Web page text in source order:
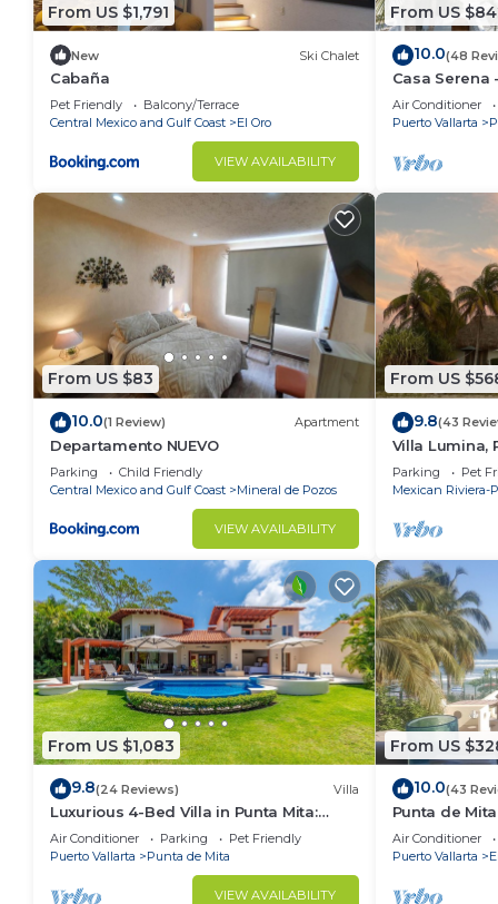
From US $1,791
New Ski Chalet
Cabaña
Pet Friendly
Balcony/Terrace
Central Mexico and Gulf Coast
El Oro
VIEW AVAILABILITY
From US
10.0(48
Casa Serena
Near Four
Air Conditioner
Puerto Vallarta
From US $83
10.0(1 Review) Apartment
Departamento NUEVO
Parking
Child Friendly
Central Mexico and Gulf Coast
Mineral de Pozos
VIEW AVAILABILITY
From US
9.8(43
Villa Lumina,
Oceanfront
Parking Pet
Mexican Riviera-
From US $1,083
9.8(24 Reviews) Villa
Luxurious 4-Bed Villa in Punta Mita:
Heated Pool & Spa, Privacy and
Amazing View
Air Conditioner Parking
Pet Friendly
Puerto Vallarta
Punta de Mita
VIEW AVAILABILITY
From US
10.0(43
Punta de
Amazing
Air Conditioner
Puerto Vallarta